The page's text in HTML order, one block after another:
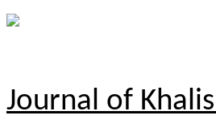
Journal of